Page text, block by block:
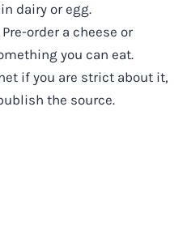
dairy or egg.
order a cheese or
you can eat.
if you are strict about it,
the source.